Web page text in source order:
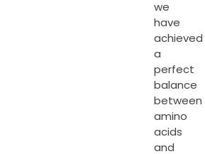
we
have
achieved
a
perfect
balance
between
amino
acids
and